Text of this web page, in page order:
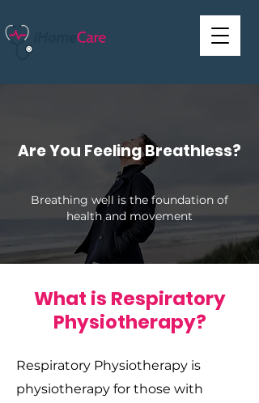
Are You Feeling Breathless?
Breathing well is the foundation of
health and movement
What is Respiratory
Physiotherapy?
Respiratory Physiotherapy is
physiotherapy for those with